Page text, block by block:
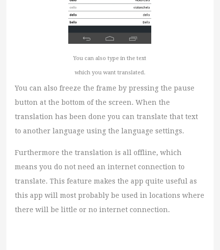
You can also type in the text
which you want translated.
You can also freeze the frame by pressing the pause
button at the bottom of the screen. When the
translation has been done you can translate that text
to another language using the language settings.
Furthermore the translation is all offline, which
means you do not need an internet connection to
translate. This feature makes the app quite useful as
this app will most probably be used in locations where
there will be little or no internet connection.